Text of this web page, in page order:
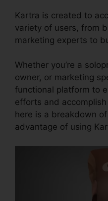
Kartra is created to
variety of users, from
marketing experts to
Whether you’re a
owner, or marketing
functional platform to
efforts and
here is a breakdown
advantage of using